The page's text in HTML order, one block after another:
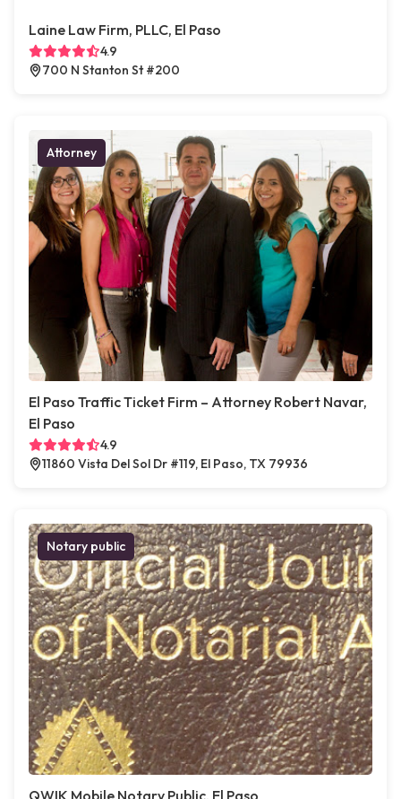
Laine Law Firm, PLLC, El Paso
4.9
700 N Stanton St #200
Attorney
El Paso Traffic Ticket Firm – Attorney Robert Navar,
El Paso
4.9
11860 Vista Del Sol Dr #119, El Paso, TX 79936
Notary public
QWIK Mobile Notary Public, El Paso